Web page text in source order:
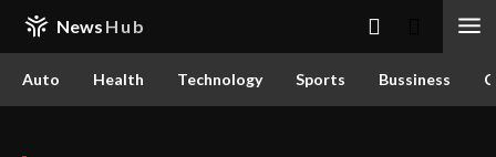
News Hub
Auto Health Technology Sports Bussiness